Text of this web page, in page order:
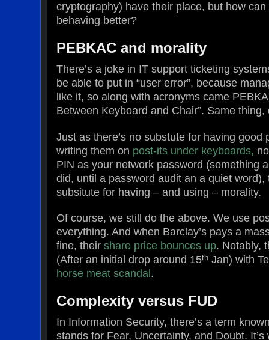
cryptography) have their place, but how
behaving better?
PEBKAC and morality
There’s a joke in IT support ticketing
be able to put in “user error”, because
like it, so along with acronyms came
Between Keyboard and Chair”. Same
Just as there’s no substute for having good
writing them on post-its under keyboards,
PIN as your network password (something
did, until a password audit an a quiet word),
subsitute for having – and using – morality.
Of course, we still do the above. We use
everything. And when Barclay’s pays a
fine, theirshare price bounces up. Notably,
(After an initial drop around 15th Jan) with
horse meat scandal .
Complexity versus FUD
In Information Security, there’s a term
stands for Fear, Uncertainty, and Doubt.